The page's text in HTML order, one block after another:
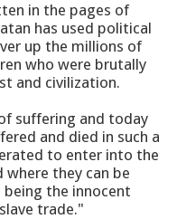
in the pages of
has used political
up the millions of
who were brutally
and civilization.
suffering and today
and died in such a
to enter into the
they can be
the innocent
trade."